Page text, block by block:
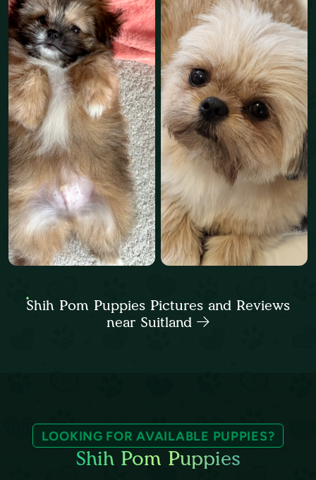
Shih Pom Puppies Pictures and Reviews
near Suitland
LOOKING FOR AVAILABLE PUPPIES?
Shih Pom Puppies